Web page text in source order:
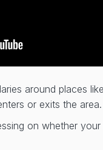
around places
or exits the area.
on whether